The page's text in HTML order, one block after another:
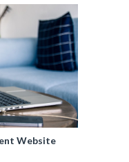
Website